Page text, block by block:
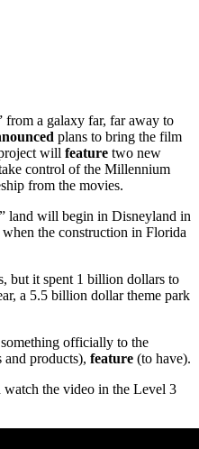
from a galaxy far, far away to
plans to bring the film
will feature two new
control of the Millennium
from the movies.
land will begin in Disneyland in
the construction in Florida
but it spent 1 billion dollars to
a 5.5 billion dollar theme park
officially to the
and products), feature (to have).
watch the video in the Level 3